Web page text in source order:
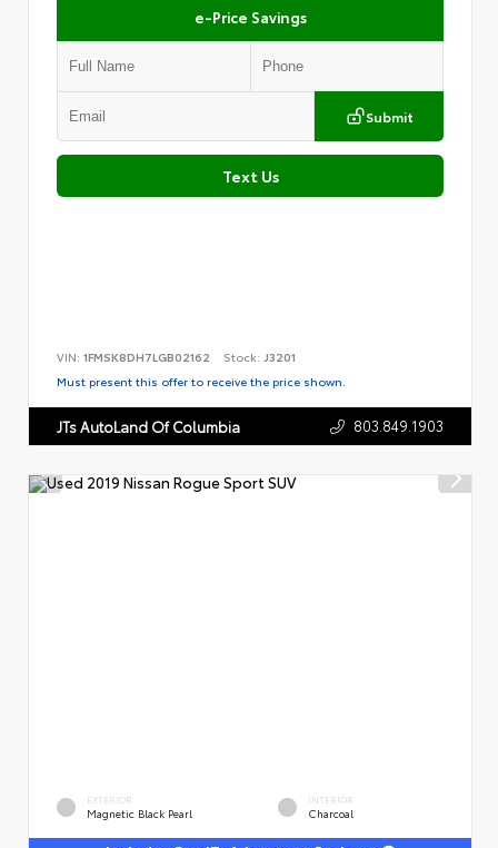
e-Price Savings
Submit
Text Us
VIN: 1FMSK8DH7LGB02162 Stock: J3201
Must present this offer to receive the price shown.
JTs AutoLand Of Columbia 803.849.1903
EXTERIOR
Magnetic Black Pearl
INTERIOR
Charcoal